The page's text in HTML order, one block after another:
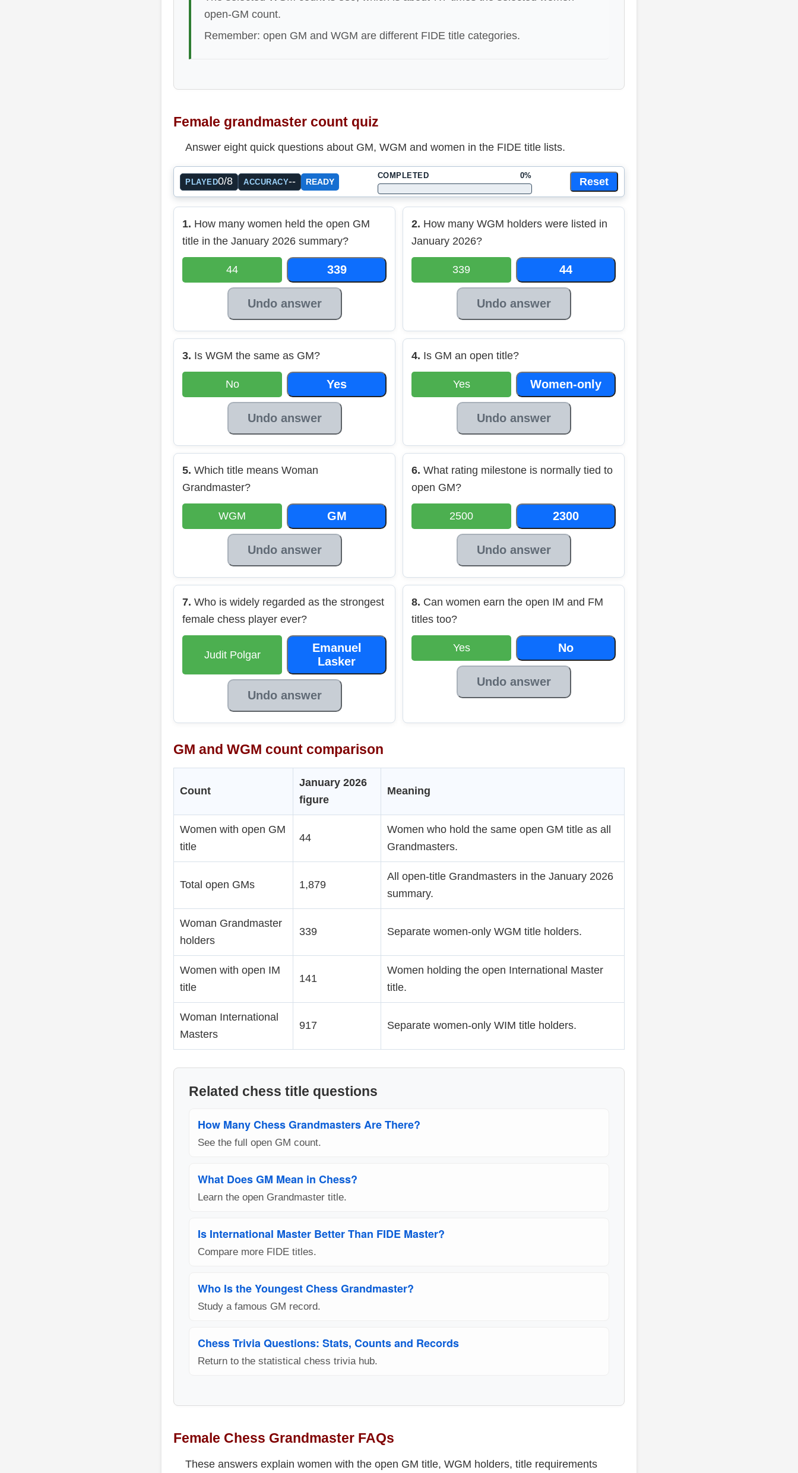
open-GM count.
Remember: open GM and WGM are different FIDE title categories.
Female grandmaster count quiz
Answer eight quick questions about GM, WGM and women in the FIDE title lists.
PLAYED0/8 ACCURACY-- READY
COMPLETED 0% Reset
1. How many women held the open GM
title in the January 2026 summary?
44 339
Undo answer
2. How many WGM holders were listed in
January 2026?
339 44
Undo answer
3. Is WGM the same as GM?
No Yes
Undo answer
4. Is GM an open title?
Yes Women-only
Undo answer
5. Which title means Woman
Grandmaster?
WGM GM
Undo answer
6. What rating milestone is normally tied to
open GM?
2500 2300
Undo answer
7. Who is widely regarded as the strongest
female chess player ever?
Judit Polgar
Emanuel
Lasker
Undo answer
8. Can women earn the open IM and FM
titles too?
Yes No
Undo answer
GM and WGM count comparison
Count
January 2026
figure
Meaning
Women with open GM
title
44
Women who hold the same open GM title as all
Grandmasters.
Total open GMs 1,879
All open-title Grandmasters in the January 2026
summary.
Woman Grandmaster
holders
339 Separate women-only WGM title holders.
Women with open IM
title
141
Women holding the open International Master
title.
Woman International
Masters
917 Separate women-only WIM title holders.
Related chess title questions
How Many Chess Grandmasters Are There?
See the full open GM count.
What Does GM Mean in Chess?
Learn the open Grandmaster title.
Is International Master Better Than FIDE Master?
Compare more FIDE titles.
Who Is the Youngest Chess Grandmaster?
Study a famous GM record.
Chess Trivia Questions: Stats, Counts and Records
Return to the statistical chess trivia hub.
Female Chess Grandmaster FAQs
These answers explain women with the open GM title, WGM holders, title requirements